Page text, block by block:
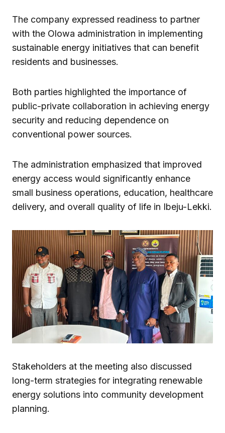
The company expressed readiness to partner
with the Olowa administration in implementing
sustainable energy initiatives that can benefit
residents and businesses.
Both parties highlighted the importance of
public-private collaboration in achieving energy
security and reducing dependence on
conventional power sources.
The administration emphasized that improved
energy access would significantly enhance
small business operations, education, healthcare
delivery, and overall quality of life in Ibeju-Lekki.
Stakeholders at the meeting also discussed
long-term strategies for integrating renewable
energy solutions into community development
planning.